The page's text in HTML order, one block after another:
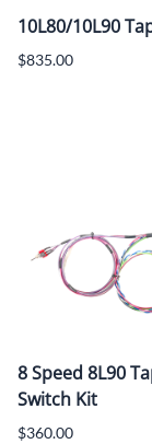
10L80/10L90
$835.00
8 Speed 8L90
Switch Kit
$360.00